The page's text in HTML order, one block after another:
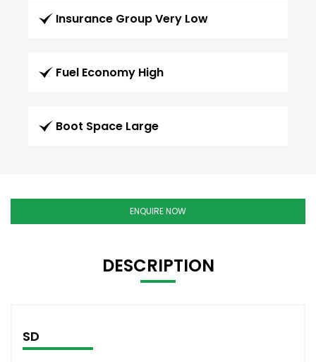
Insurance Group Very Low
Fuel Economy High
Boot Space Large
ENQUIRE NOW
DESCRIPTION
SD